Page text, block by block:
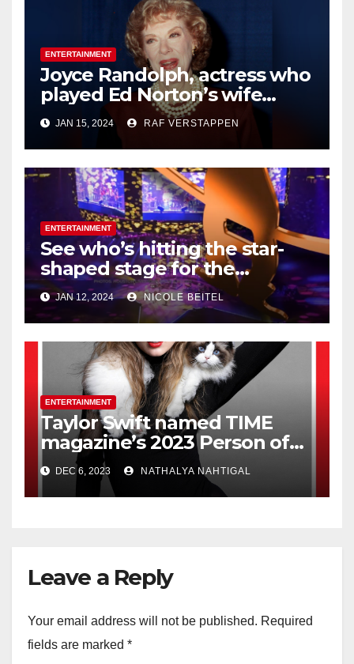
ENTERTAINMENT
Joyce Randolph, actress who
played Ed Norton’s wife
Trixie on ‘The
Honeymooners,’ dies at 99
JAN 15, 2024 RAF VERSTAPPEN
ENTERTAINMENT
See who’s hitting the star-
shaped stage for the
Houston Livestock Show and
Rodeo
JAN 12, 2024 NICOLE BEITEL
ENTERTAINMENT
Taylor Swift named TIME
magazine’s 2023 Person of
the Year
DEC 6, 2023 NATHALYA NAHTIGAL
Leave a Reply
Your email address will not be published. Required
fields are marked *